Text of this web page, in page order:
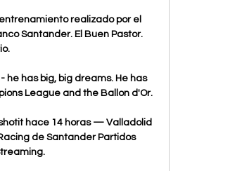
realizado por el
Santander. El Buen Pastor.
he has big, big dreams. He has
League and the Ballon d'Or.
hace 14 horas — Valladolid
de Santander Partidos